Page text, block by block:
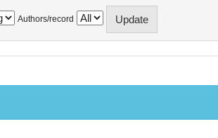
Authors/record